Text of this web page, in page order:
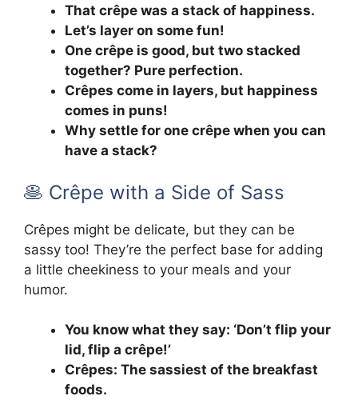
That crêpe was a stack of happiness.
Let’s layer on some fun!
One crêpe is good, but two stacked
together? Pure perfection.
Crêpes come in layers, but happiness
comes in puns!
Why settle for one crêpe when you can
have a stack?
🥞 Crêpe with a Side of Sass
Crêpes might be delicate, but they can be
sassy too! They’re the perfect base for adding
a little cheekiness to your meals and your
humor.
You know what they say: ‘Don’t flip your
lid, flip a crêpe!’
Crêpes: The sassiest of the breakfast
foods.